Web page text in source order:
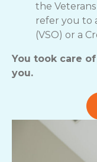
the
refer you to
(VSO) or a
You took care
you.